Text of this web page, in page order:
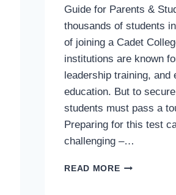
Guide for Parents &
thousands of students
of joining a Cadet
institutions are known
leadership training, and
education. But to
students must pass a
Preparing for this test
challenging –…
READ MORECADET